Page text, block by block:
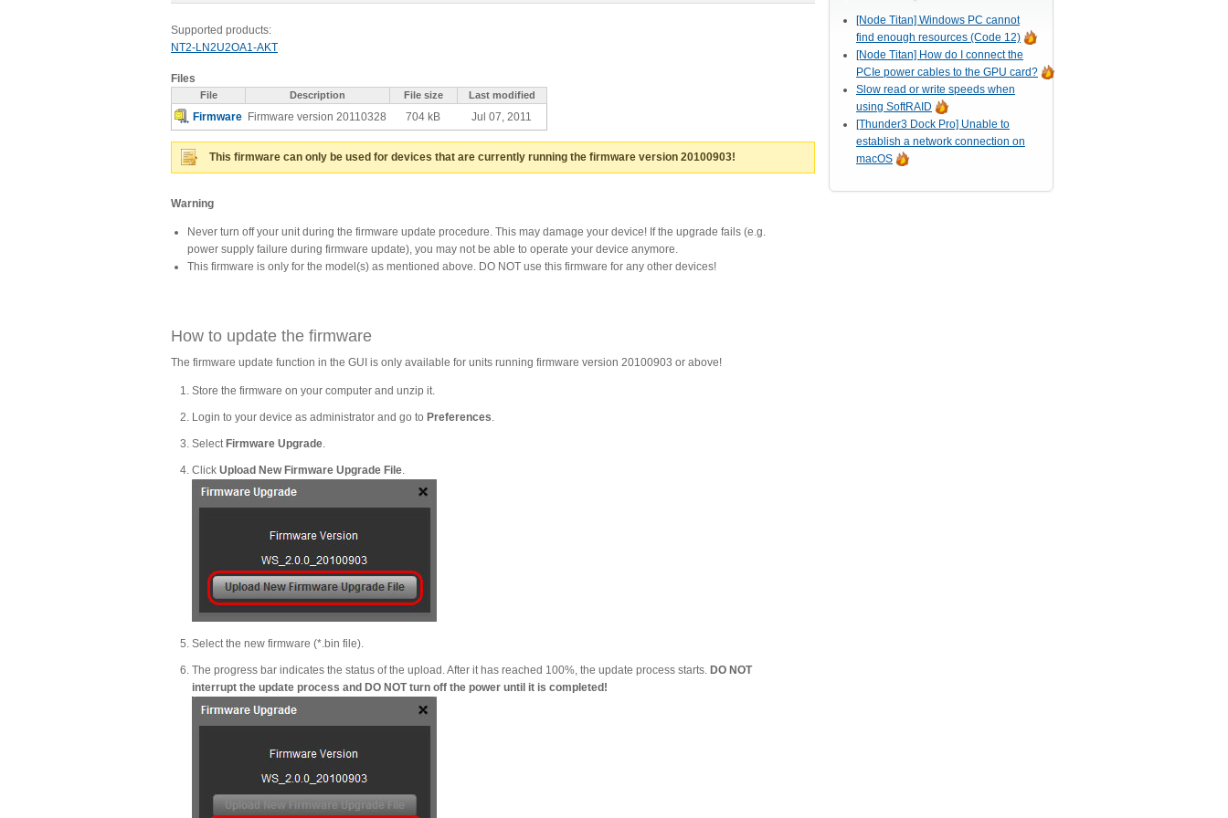
Supported products:
NT2-LN2U2OA1-AKT
Files
File Description File size Last modified
Firmware Firmware version 20110328 704 kB Jul 07, 2011
This firmware can only be used for devices that are currently running the firmware version 20100903!
Warning
Never turn off your unit during the firmware update procedure. This may damage your device! If the upgrade fails (e.g.
power supply failure during firmware update), you may not be able to operate your device anymore.
This firmware is only for the model(s) as mentioned above. DO NOT use this firmware for any other devices!
How to update the firmware
The firmware update function in the GUI is only available for units running firmware version 20100903 or above!
Store the firmware on your computer and unzip it.
Login to your device as administrator and go to Preferences.
Select Firmware Upgrade.
Click Upload New Firmware Upgrade File.
Select the new firmware (*.bin file).
The progress bar indicates the status of the upload. After it has reached 100%, the update process starts. DO NOT
interrupt the update process and DO NOT turn off the power until it is completed!
[Node Titan] Windows PC cannot
find enough resources (Code 12)
[Node Titan] How do I connect the
PCIe power cables to the GPU card?
Slow read or write speeds when
using SoftRAID
[Thunder3 Dock Pro] Unable to
establish a network connection on
macOS